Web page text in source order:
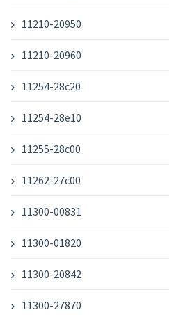
11210-20950
11210-20960
11254-28c20
11254-28e10
11255-28c00
11262-27c00
11300-00831
11300-01820
11300-20842
11300-27870